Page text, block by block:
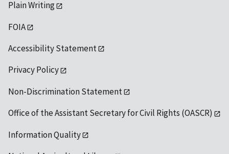
Plain Writing
FOIA
Accessibility Statement
Privacy Policy
Non-Discrimination Statement
Office of the Assistant Secretary for Civil Rights (OASCR)
Information Quality